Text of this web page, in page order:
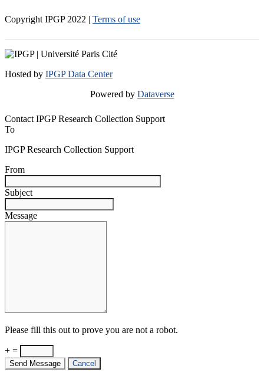
Copyright IPGP 2022 | Terms of use
Hosted by IPGP Data Center
Powered by Dataverse
Contact IPGP Research Collection Support
To
IPGP Research Collection Support
From
Subject
Message
Please fill this out to prove you are not a robot.
+ =
Send Message Cancel